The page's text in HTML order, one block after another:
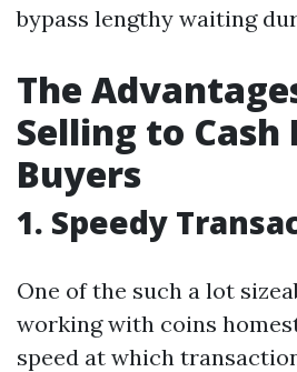
bypass lengthy waiting
The
Selling to Cash
Buyers
1. Speedy
One of the such a lot
working with coins
speed at which